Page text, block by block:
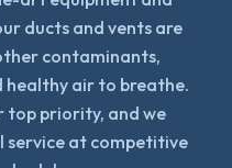
ducts and vents are
contaminants,
healthy air to breathe.
top priority, and we
service at competitive